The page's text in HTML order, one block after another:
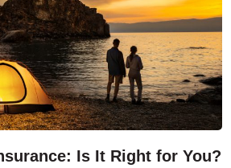
Is It Right for You?